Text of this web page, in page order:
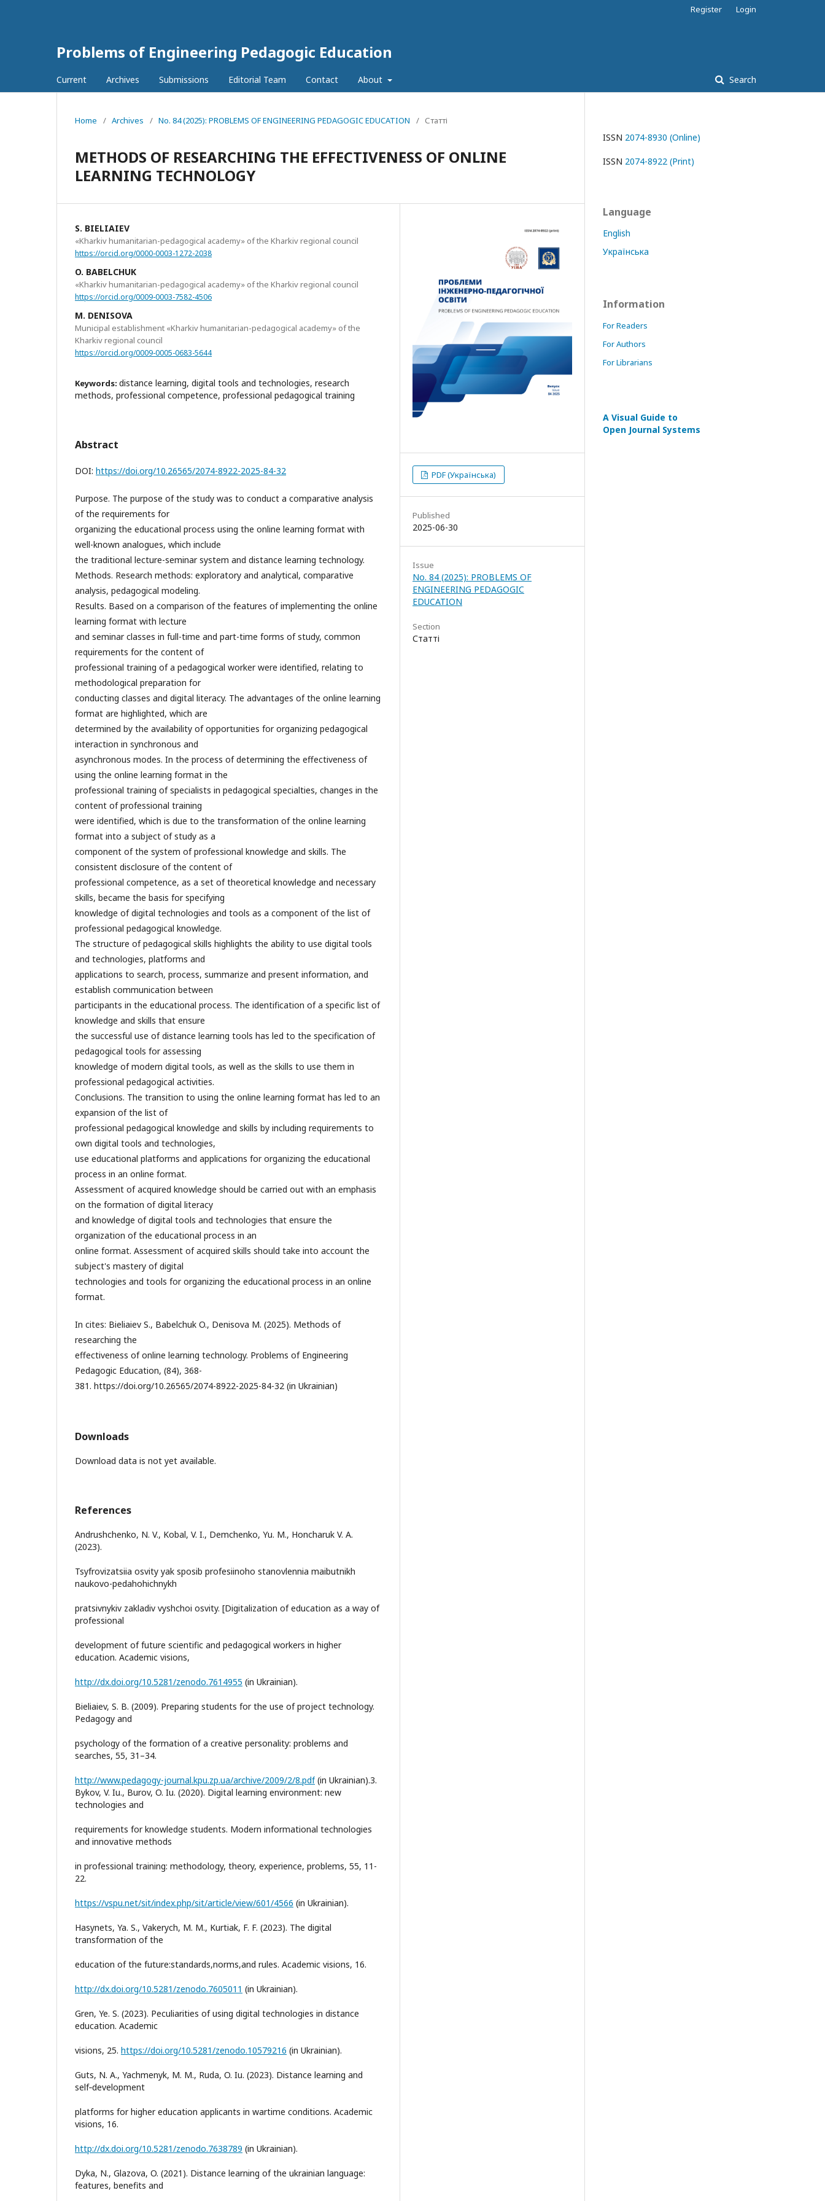
Problems of Engineering Pedagogic Education
Current Archives Submissions Editorial Team Contact About Search
Register Login
Home / Archives / No. 84 (2025): PROBLEMS OF ENGINEERING PEDAGOGIC EDUCATION / Статті
METHODS OF RESEARCHING THE EFFECTIVENESS OF ONLINE
LEARNING TECHNOLOGY
S. BIELIAIEV
«Kharkiv humanitarian-pedagogical academy» of the Kharkiv regional council
https://orcid.org/0000-0003-1272-2038
O. BABELCHUK
«Kharkiv humanitarian-pedagogical academy» of the Kharkiv regional council
https://orcid.org/0009-0003-7582-4506
M. DENISOVA
Municipal establishment «Kharkiv humanitarian-pedagogical academy» of the
Kharkiv regional council
https://orcid.org/0009-0005-0683-5644
Keywords: distance learning, digital tools and technologies, research
methods, professional competence, professional pedagogical training
Abstract
DOI: https://doi.org/10.26565/2074-8922-2025-84-32
Purpose. The purpose of the study was to conduct a comparative analysis
of the requirements for
organizing the educational process using the online learning format with
well-known analogues, which include
the traditional lecture-seminar system and distance learning technology.
Methods. Research methods: exploratory and analytical, comparative
analysis, pedagogical modeling.
Results. Based on a comparison of the features of implementing the online
learning format with lecture
and seminar classes in full-time and part-time forms of study, common
requirements for the content of
professional training of a pedagogical worker were identified, relating to
methodological preparation for
conducting classes and digital literacy. The advantages of the online learning
format are highlighted, which are
determined by the availability of opportunities for organizing pedagogical
interaction in synchronous and
asynchronous modes. In the process of determining the effectiveness of
using the online learning format in the
professional training of specialists in pedagogical specialties, changes in the
content of professional training
were identified, which is due to the transformation of the online learning
format into a subject of study as a
component of the system of professional knowledge and skills. The
consistent disclosure of the content of
professional competence, as a set of theoretical knowledge and necessary
skills, became the basis for specifying
knowledge of digital technologies and tools as a component of the list of
professional pedagogical knowledge.
The structure of pedagogical skills highlights the ability to use digital tools
and technologies, platforms and
applications to search, process, summarize and present information, and
establish communication between
participants in the educational process. The identification of a specific list of
knowledge and skills that ensure
the successful use of distance learning tools has led to the specification of
pedagogical tools for assessing
knowledge of modern digital tools, as well as the skills to use them in
professional pedagogical activities.
Conclusions. The transition to using the online learning format has led to an
expansion of the list of
professional pedagogical knowledge and skills by including requirements to
own digital tools and technologies,
use educational platforms and applications for organizing the educational
process in an online format.
Assessment of acquired knowledge should be carried out with an emphasis
on the formation of digital literacy
and knowledge of digital tools and technologies that ensure the
organization of the educational process in an
online format. Assessment of acquired skills should take into account the
subject's mastery of digital
technologies and tools for organizing the educational process in an online
format.
In cites: Bieliaiev S., Babelchuk O., Denisova M. (2025). Methods of
researching the
effectiveness of online learning technology. Problems of Engineering
Pedagogic Education, (84), 368-
381. https://doi.org/10.26565/2074-8922-2025-84-32 (in Ukrainian)
Downloads
Download data is not yet available.
References
Andrushchenko, N. V., Kobal, V. I., Demchenko, Yu. M., Honcharuk V. A.
(2023).
Tsyfrovizatsiia osvity yak sposib profesiinoho stanovlennia maibutnikh
naukovo-pedahohichnykh
pratsivnykiv zakladiv vyshchoi osvity. [Digitalization of education as a way of
professional
development of future scientific and pedagogical workers in higher
education. Academic visions,
http://dx.doi.org/10.5281/zenodo.7614955 (in Ukrainian).
Bieliaiev, S. B. (2009). Preparing students for the use of project technology.
Pedagogy and
psychology of the formation of a creative personality: problems and
searches, 55, 31–34.
http://www.pedagogy-journal.kpu.zp.ua/archive/2009/2/8.pdf (in Ukrainian).3.
Bykov, V. Iu., Burov, O. Iu. (2020). Digital learning environment: new
technologies and
requirements for knowledge students. Modern informational technologies
and innovative methods
in professional training: methodology, theory, experience, problems, 55, 11-
22.
https://vspu.net/sit/index.php/sit/article/view/601/4566 (in Ukrainian).
Hasynets, Ya. S., Vakerych, M. M., Kurtiak, F. F. (2023). The digital
transformation of the
education of the future:standards,norms,and rules. Academic visions, 16.
http://dx.doi.org/10.5281/zenodo.7605011 (in Ukrainian).
Gren, Ye. S. (2023). Peculiarities of using digital technologies in distance
education. Academic
visions, 25. https://doi.org/10.5281/zenodo.10579216 (in Ukrainian).
Guts, N. A., Yachmenyk, M. M., Ruda, O. Iu. (2023). Distance learning and
self‐development
platforms for higher education applicants in wartime conditions. Academic
visions, 16.
http://dx.doi.org/10.5281/zenodo.7638789 (in Ukrainian).
Dyka, N., Glazova, O. (2021). Distance learning of the ukrainian language:
features, benefits and
PDF (Українська)
Published
2025-06-30
Issue
No. 84 (2025): PROBLEMS OF
ENGINEERING PEDAGOGIC
EDUCATION
Section
Статті
ISSN 2074-8930 (Online)
ISSN 2074-8922 (Print)
Language
English
Українська
Information
For Readers
For Authors
For Librarians
A Visual Guide to
Open Journal Systems